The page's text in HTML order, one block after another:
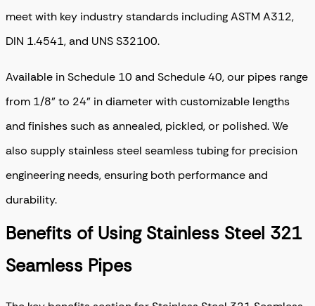
meet with key industry standards including ASTM A312,
DIN 1.4541, and UNS S32100.
Available in Schedule 10 and Schedule 40, our pipes range
from 1/8” to 24” in diameter with customizable lengths
and finishes such as annealed, pickled, or polished. We
also supply stainless steel seamless tubing for precision
engineering needs, ensuring both performance and
durability.
Benefits of Using Stainless Steel 321
Seamless Pipes